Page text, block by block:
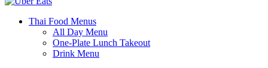
Thai Food Menus
All Day Menu
One-Plate Lunch Takeout
Drink Menu